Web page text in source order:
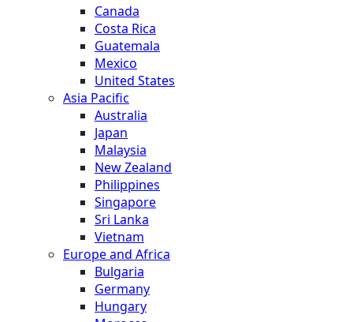
Canada
Costa Rica
Guatemala
Mexico
United States
Asia Pacific
Australia
Japan
Malaysia
New Zealand
Philippines
Singapore
Sri Lanka
Vietnam
Europe and Africa
Bulgaria
Germany
Hungary